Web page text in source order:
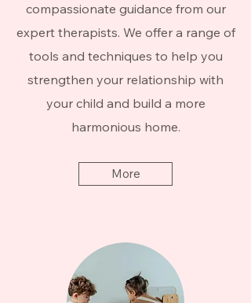
compassionate guidance from our
expert therapists. We offer a range of
tools and techniques to help you
strengthen your relationship with
your child and build a more
harmonious home.
More